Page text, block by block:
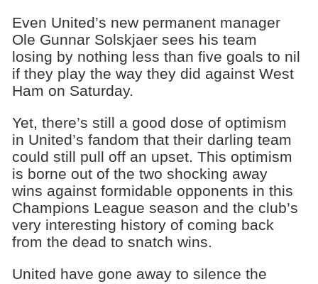
Even United’s new permanent manager
Ole Gunnar Solskjaer sees his team
losing by nothing less than five goals to nil
if they play the way they did against West
Ham on Saturday.
Yet, there’s still a good dose of optimism
in United’s fandom that their darling team
could still pull off an upset. This optimism
is borne out of the two shocking away
wins against formidable opponents in this
Champions League season and the club’s
very interesting history of coming back
from the dead to snatch wins.
United have gone away to silence the